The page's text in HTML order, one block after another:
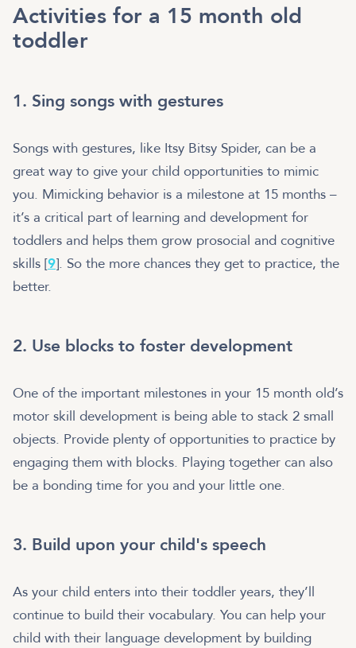
Activities for a 15 month old
toddler
1. Sing songs with gestures
Songs with gestures, like Itsy Bitsy Spider, can be a
great way to give your child opportunities to mimic
you. Mimicking behavior is a milestone at 15 months –
it’s a critical part of learning and development for
toddlers and helps them grow prosocial and cognitive
skills [9]. So the more chances they get to practice, the
better.
2. Use blocks to foster development
One of the important milestones in your 15 month old’s
motor skill development is being able to stack 2 small
objects. Provide plenty of opportunities to practice by
engaging them with blocks. Playing together can also
be a bonding time for you and your little one.
3. Build upon your child's speech
As your child enters into their toddler years, they’ll
continue to build their vocabulary. You can help your
child with their language development by building